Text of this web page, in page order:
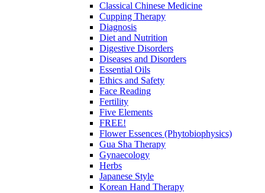
Classical Chinese Medicine
Cupping Therapy
Diagnosis
Diet and Nutrition
Digestive Disorders
Diseases and Disorders
Essential Oils
Ethics and Safety
Face Reading
Fertility
Five Elements
FREE!
Flower Essences (Phytobiophysics)
Gua Sha Therapy
Gynaecology
Herbs
Japanese Style
Korean Hand Therapy